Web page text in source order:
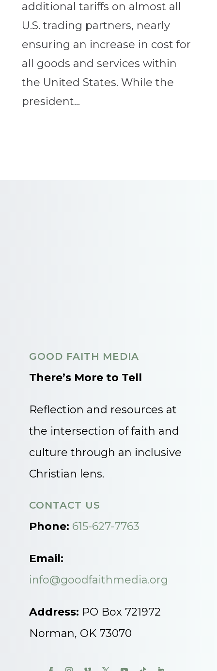
additional tariffs on almost all
U.S. trading partners, nearly
ensuring an increase in cost for
all goods and services within
the United States. While the
president...
GOOD FAITH MEDIA
There’s More to Tell
Reflection and resources at
the intersection of faith and
culture through an inclusive
Christian lens.
CONTACT US
Phone: 615-627-7763
Email:
info@goodfaithmedia.org
Address: PO Box 721972
Norman, OK 73070